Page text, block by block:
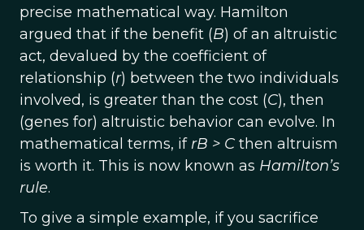
precise mathematical way. Hamilton
argued that if the benefit (B) of an altruistic
act, devalued by the coefficient of
relationship (r) between the two individuals
involved, is greater than the cost (C), then
(genes for) altruistic behavior can evolve. In
mathematical terms, ifrB > C then altruism
is worth it. This is now known as Hamilton’s
rule.
To give a simple example, if you sacrifice